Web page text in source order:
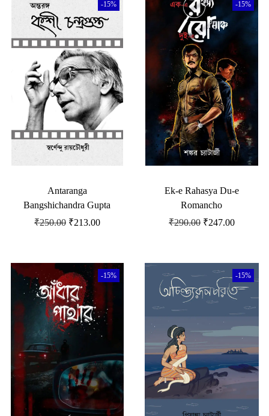
-15%
Antaranga
Bangshichandra Gupta
₹250.00 ₹213.00
-15%
Ek-e Rahasya Du-e
Romancho
₹290.00 ₹247.00
-15% -15%